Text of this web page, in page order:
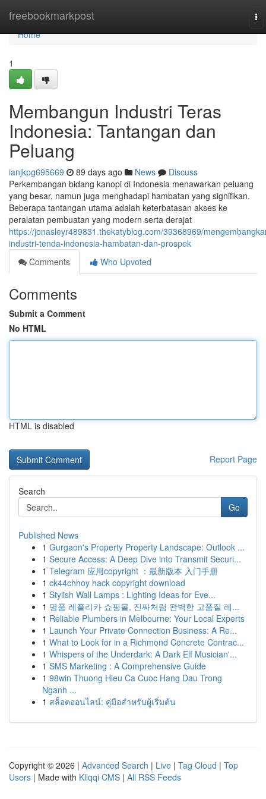
freebookmarkpost
Home
Home
1
Membangun Industri Teras
Indonesia: Tantangan dan
Peluang
ianjkpg695669 89 days ago News
Discuss
Perkembangan bidang kanopi di Indonesia menawarkan peluang
yang besar, namun juga menghadapi hambatan yang signifikan.
Beberapa tantangan utama adalah keterbatasan akses ke
peralatan pembuatan yang modern serta derajat
https://jonasleyr489831.thekatyblog.com/39368969/
industri-tenda-indonesia-hambatan-dan-prospek
Comments
Who Upvoted
Comments
Submit a Comment
No HTML
HTML is disabled
Report Page
Search
Go
Published News
1 Gurgaon's Property Property Landscape: Outlook ...
1 Secure Access: A Deep Dive into Transmit Securi...
1 Telegram 应用copyright ：最新版本 入门手册
1 ck44chhoy hack copyright download
1 Stylish Wall Lamps : Lighting Ideas for Eve...
1 명품 레플리카 쇼핑몰, 진짜처럼 완벽한 고품질 레...
1 Reliable Plumbers in Melbourne: Your Local Experts
1 Launch Your Private Connection Business: A Re...
1 What to Look for in a Richmond Concrete Contrac...
1 Whispers of the Underdark: A Dark Elf Musician'...
1 SMS Marketing : A Comprehensive Guide
1 98win Thuong Hieu Ca Cuoc Hang Dau Trong
Nganh ...
1 สล็อตออนไลน์: คู่มือสำหรับผู้เริ่มต้น
Copyright © 2026 | Advanced Search | Live | Tag Cloud | Top
Users | Made with Kliqqi CMS | All RSS Feeds